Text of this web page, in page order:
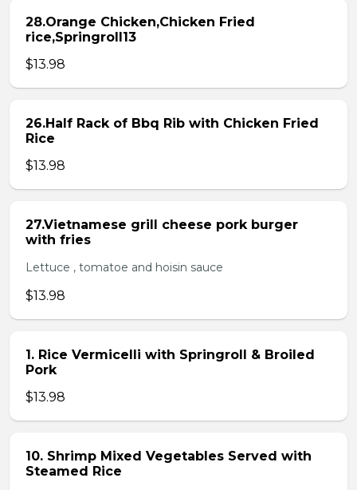
28.Orange Chicken,Chicken Fried
rice,Springroll13
$13.98
26.Half Rack of Bbq Rib with Chicken Fried
Rice
$13.98
27.Vietnamese grill cheese pork burger
with fries
Lettuce , tomatoe and hoisin sauce
$13.98
1. Rice Vermicelli with Springroll & Broiled
Pork
$13.98
10. Shrimp Mixed Vegetables Served with
Steamed Rice